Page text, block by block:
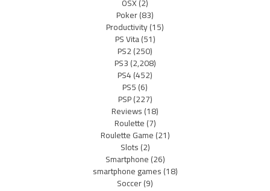
Poker(83)
Productivity(15)
PS Vita(51)
PS2(250)
PS3(2,208)
PS4(452)
PS5(6)
PSP(227)
Reviews(18)
Roulette(7)
Roulette Game(21)
Slots(2)
Smartphone(26)
smartphone games(18)
Soccer(9)